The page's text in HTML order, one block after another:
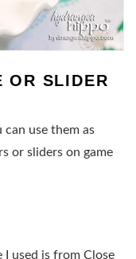
OR SLIDER
can use them as
or sliders on game
I used is from Close